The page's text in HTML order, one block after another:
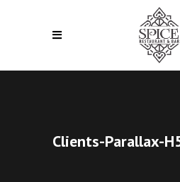
Clients-Parallax-